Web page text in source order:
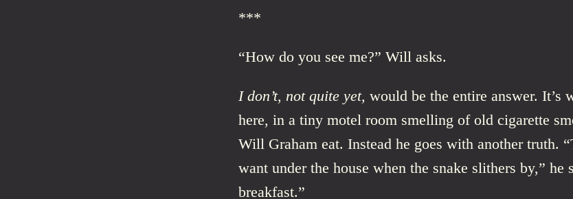
***
“How do you see me?” Will asks.
I don’t, not quite yet, would be the entire answer. It’s
here, in a tiny motel room smelling of old cigarette
Will Graham eat. Instead he goes with another truth.
want under the house when the snake slithers by,” he
breakfast.”